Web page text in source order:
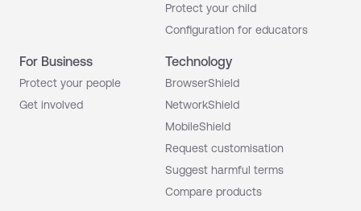
Protect your child
Configuration for educators
For Business
Protect your people
Get involved
Technology
BrowserShield
NetworkShield
MobileShield
Request customisation
Suggest harmful terms
Compare products